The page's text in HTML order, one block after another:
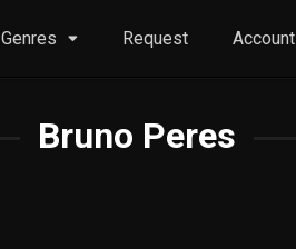
Genres Request Account
Bruno Peres